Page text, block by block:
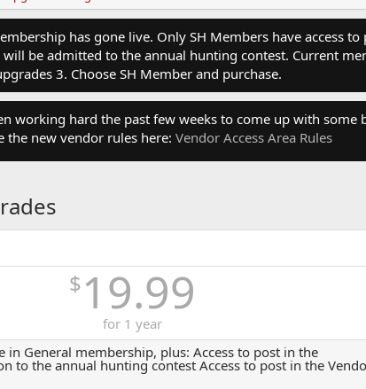
has gone live. Only SH Members have access
be admitted to the annual hunting contest. Current
3. Choose SH Member and purchase.
working hard the past few weeks to come up with
the new vendor rules here: Vendor Access Area Rules
$19.99
for 1 year
in General membership, plus: Access to post in the
to the annual hunting contest Access to post in the